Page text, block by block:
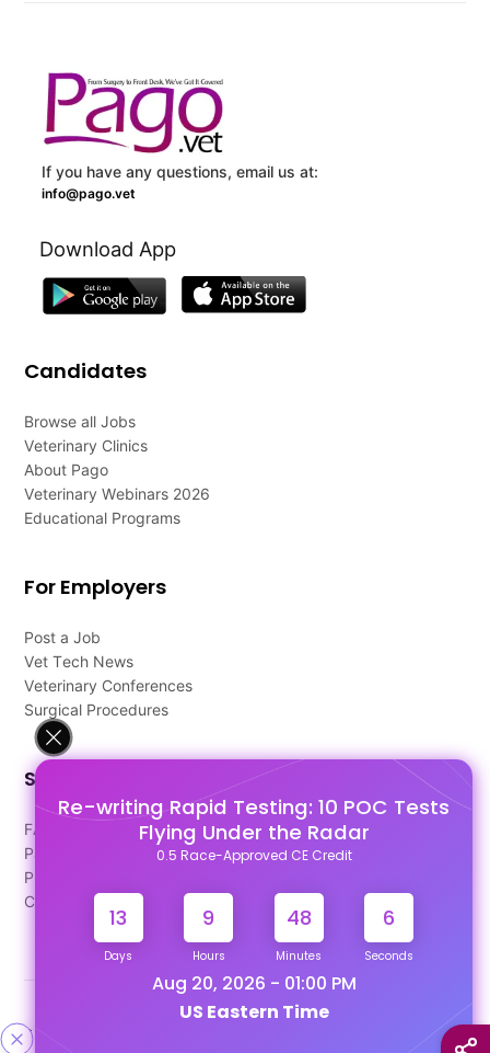
Re-writing Rapid Testing: 10 POC Tests
Flying Under the Radar
0.5 Race-Approved CE Credit
13
Days
9
Hours
48
Minutes
5
Seconds
Aug 20, 2026 - 01:00 PM
US Eastern Time
If you have any questions, email us at:
info@pago.vet
Download App
Candidates
Browse all Jobs
Veterinary Clinics
About Pago
Veterinary Webinars 2026
Educational Programs
For Employers
Post a Job
Vet Tech News
Veterinary Conferences
Surgical Procedures
Support
FAQ's
Pago Terms
Privacy Policy
Contact Us
Designed & Developed By